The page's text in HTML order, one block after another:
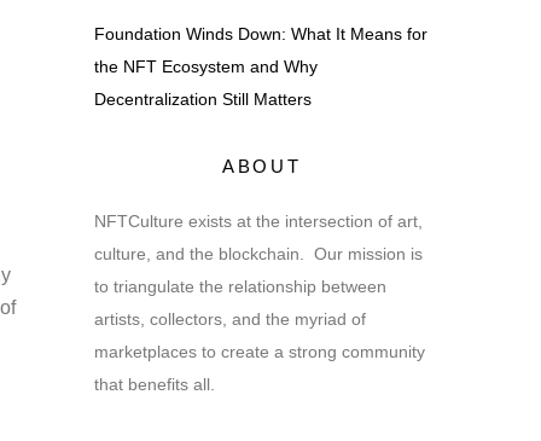
Foundation Winds Down: What It Means for
the NFT Ecosystem and Why
Decentralization Still Matters
ABOUT
NFTCulture exists at the intersection of art,
culture, and the blockchain. Our mission is
to triangulate the relationship between
artists, collectors, and the myriad of
marketplaces to create a strong community
that benefits all.